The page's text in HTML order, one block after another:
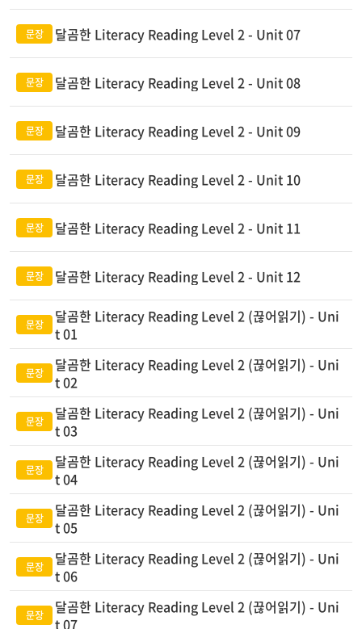
달곰한 Literacy Reading Level 2 - Unit 07
달곰한 Literacy Reading Level 2 - Unit 08
달곰한 Literacy Reading Level 2 - Unit 09
달곰한 Literacy Reading Level 2 - Unit 10
달곰한 Literacy Reading Level 2 - Unit 11
달곰한 Literacy Reading Level 2 - Unit 12
달곰한 Literacy Reading Level 2 (끊어읽기) - Uni
t 01
달곰한 Literacy Reading Level 2 (끊어읽기) - Uni
t 02
달곰한 Literacy Reading Level 2 (끊어읽기) - Uni
t 03
달곰한 Literacy Reading Level 2 (끊어읽기) - Uni
t 04
달곰한 Literacy Reading Level 2 (끊어읽기) - Uni
t 05
달곰한 Literacy Reading Level 2 (끊어읽기) - Uni
t 06
달곰한 Literacy Reading Level 2 (끊어읽기) - Uni
t 07